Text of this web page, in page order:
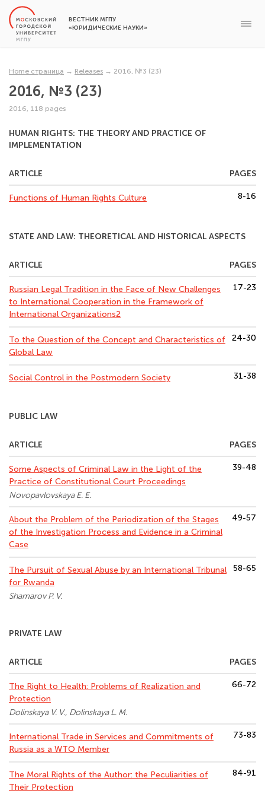
ВЕСТНИК МГПУ
«ЮРИДИЧЕСКИЕ НАУКИ»
Home страница → Releases → 2016, №3 (23)
2016, №3 (23)
2016, 118 pages
HUMAN RIGHTS: THE THEORY AND PRACTICE OF
IMPLEMENTATION
ARTICLE PAGES
Functions of Human Rights Culture 8-16
STATE AND LAW: THEORETICAL AND HISTORICAL ASPECTS
ARTICLE PAGES
Russian Legal Tradition in the Face of New Challenges
to International Cooperation in the Framework of
International Organizations2
17-23
To the Question of the Concept and Characteristics of
Global Law
24-30
Social Control in the Postmodern Society 31-38
PUBLIC LAW
ARTICLE PAGES
Some Aspects of Criminal Law in the Light of the
Practice of Constitutional Court Proceedings
Novopavlovskaya E. E.
39-48
About the Problem of the Periodization of the Stages
of the Investigation Process and Evidence in a Criminal
Case
49-57
The Pursuit of Sexual Abuse by an International Tribunal
for Rwanda
Shamarov P. V.
58-65
PRIVATE LAW
ARTICLE PAGES
The Right to Health: Problems of Realization and
Protection
Dolinskaya V. V., Dolinskaya L. M.
66-72
International Trade in Services and Commitments of
Russia as a WTO Member
73-83
The Moral Rights of the Author: the Peculiarities of
Their Protection
84-91